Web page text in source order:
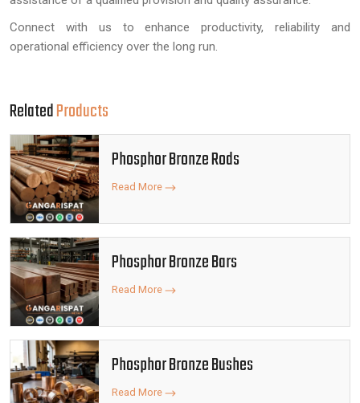
Connect with us to enhance productivity, reliability and
operational efficiency over the long run.
RelatedProducts
Phosphor Bronze Rods
Read More
Phosphor Bronze Bars
Read More
Phosphor Bronze Bushes
Read More